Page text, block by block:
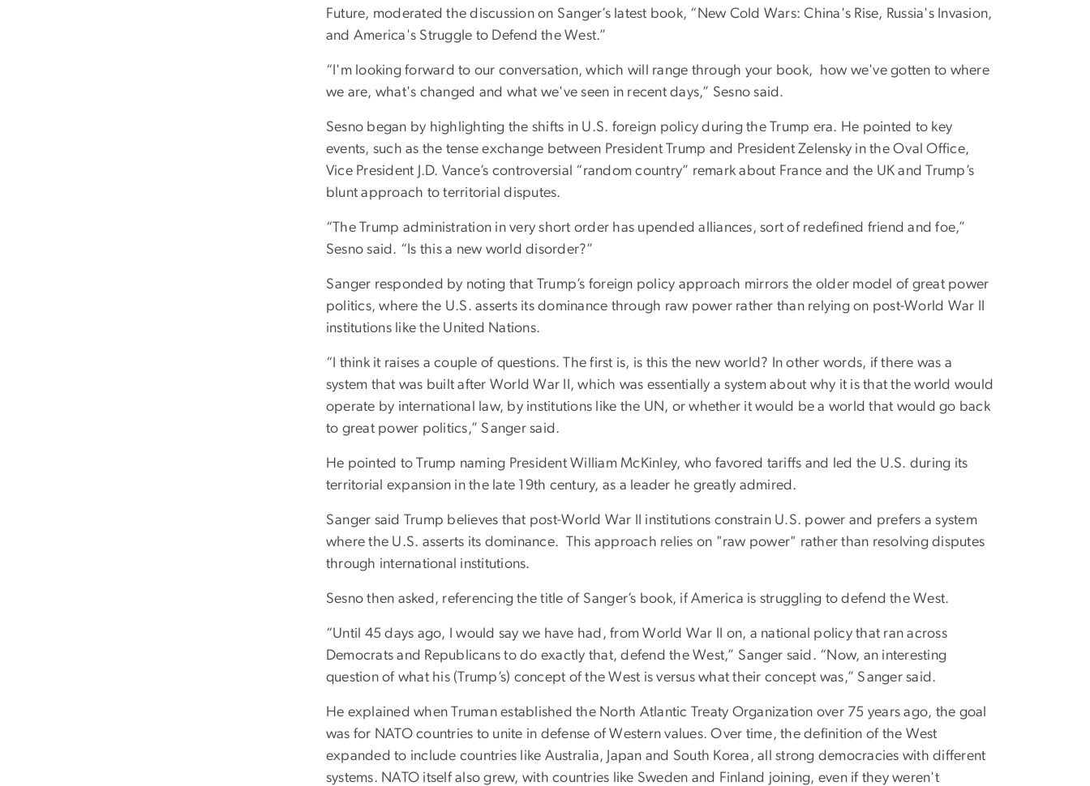
Future, moderated the discussion on Sanger’s latest book, “New Cold Wars: China's Rise, Russia's Invasion,
and America's Struggle to Defend the West.”
“I'm looking forward to our conversation, which will range through your book, how we've gotten to where
we are, what's changed and what we've seen in recent days,” Sesno said.
Sesno began by highlighting the shifts in U.S. foreign policy during the Trump era. He pointed to key
events, such as the tense exchange between President Trump and President Zelensky in the Oval Office,
Vice President J.D. Vance’s controversial “random country” remark about France and the UK and Trump’s
blunt approach to territorial disputes.
“The Trump administration in very short order has upended alliances, sort of redefined friend and foe,”
Sesno said. “Is this a new world disorder?”
Sanger responded by noting that Trump’s foreign policy approach mirrors the older model of great power
politics, where the U.S. asserts its dominance through raw power rather than relying on post-World War II
institutions like the United Nations.
“I think it raises a couple of questions. The first is, is this the new world? In other words, if there was a
system that was built after World War II, which was essentially a system about why it is that the world would
operate by international law, by institutions like the UN, or whether it would be a world that would go back
to great power politics,” Sanger said.
He pointed to Trump naming President William McKinley, who favored tariffs and led the U.S. during its
territorial expansion in the late 19th century, as a leader he greatly admired.
Sanger said Trump believes that post-World War II institutions constrain U.S. power and prefers a system
where the U.S. asserts its dominance. This approach relies on "raw power" rather than resolving disputes
through international institutions.
Sesno then asked, referencing the title of Sanger’s book, if America is struggling to defend the West.
“Until 45 days ago, I would say we have had, from World War II on, a national policy that ran across
Democrats and Republicans to do exactly that, defend the West,” Sanger said. “Now, an interesting
question of what his (Trump’s) concept of the West is versus what their concept was,” Sanger said.
He explained when Truman established the North Atlantic Treaty Organization over 75 years ago, the goal
was for NATO countries to unite in defense of Western values. Over time, the definition of the West
expanded to include countries like Australia, Japan and South Korea, all strong democracies with different
systems. NATO itself also grew, with countries like Sweden and Finland joining, even if they weren't